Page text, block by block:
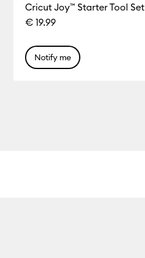
Cricut Joy™ Starter Tool Set
€ 19.99
Notify me